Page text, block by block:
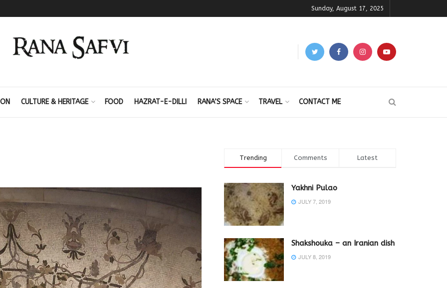
Sunday, August 17, 2025
CULTURE & HERITAGE FOOD HAZRAT-E-DILLI RANA’S SPACE TRAVEL CONTACT ME
Trending Comments Latest
Yakhni Pulao
JULY 7, 2019
Shakshouka – an Iranian dish
JULY 8, 2019